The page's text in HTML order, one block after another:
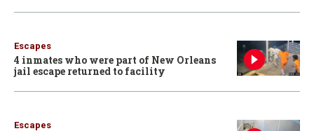
Escapes
4 inmates who were part of New Orleans
jail escape returned to facility
Escapes